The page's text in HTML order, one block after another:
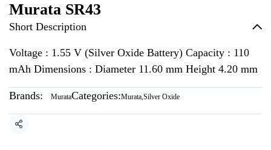
Murata SR43
Short Description
Voltage : 1.55 V (Silver Oxide Battery) Capacity : 110
mAh Dimensions : Diameter 11.60 mm Height 4.20 mm
Brands: MurataCategories:Murata,Silver Oxide
Share